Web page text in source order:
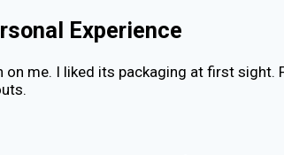
Experience
me. I liked its packaging at first